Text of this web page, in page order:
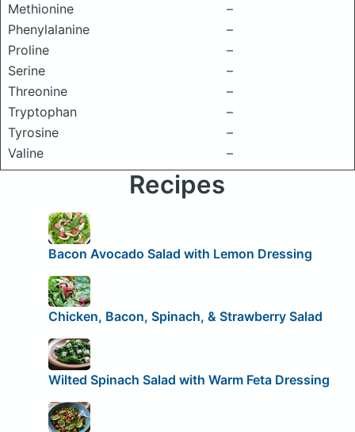
Methionine
–
Phenylalanine
–
Proline
–
Serine
–
Threonine
–
Tryptophan
–
Tyrosine
–
Valine
–
Recipes
Bacon Avocado Salad with Lemon Dressing
Chicken, Bacon, Spinach, & Strawberry Salad
Wilted Spinach Salad with Warm Feta Dressing